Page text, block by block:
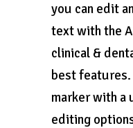
you can edit
text with the
clinical &
best features.
marker with a
editing